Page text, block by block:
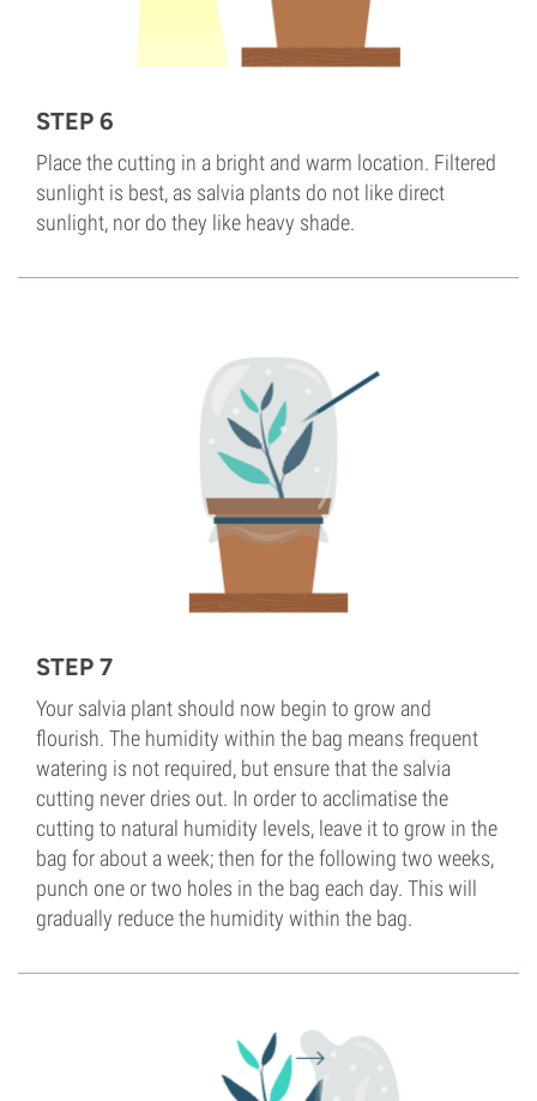
STEP 6
Place the cutting in a bright and warm location. Filtered
sunlight is best, as salvia plants do not like direct
sunlight, nor do they like heavy shade.
STEP 7
Your salvia plant should now begin to grow and
flourish. The humidity within the bag means frequent
watering is not required, but ensure that the salvia
cutting never dries out. In order to acclimatise the
cutting to natural humidity levels, leave it to grow in the
bag for about a week; then for the following two weeks,
punch one or two holes in the bag each day. This will
gradually reduce the humidity within the bag.